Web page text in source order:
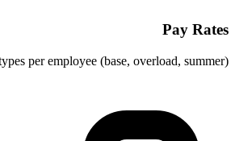
Multiple rate types per employee